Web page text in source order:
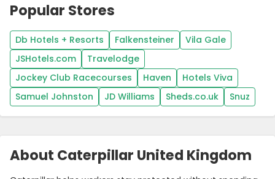
About Caterpillar United Kingdom
Popular Stores
Db Hotels + Resorts Falkensteiner
Vila Gale
JSHotels.com
Travelodge
Jockey Club Racecourses
Haven
Hotels Viva
Samuel Johnston
JD Williams Sheds.co.uk Snuz